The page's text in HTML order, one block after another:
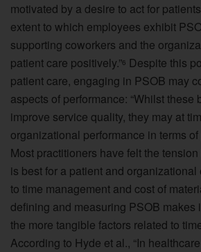
motivated by a desire to act for
extent to which employees exhibit
supporting coworkers and the
patient care positively.”6 Despite this
patient care, engaging in PSOB may
aspects of performance: “Whilst these
improve service quality, they may at
organizational performance in terms of
Most practitioners have felt the
is best for a patient and
to time management and cost of
defining and measuring PSOB makes
the more tangible factors related to
According to Hyde et al., “In